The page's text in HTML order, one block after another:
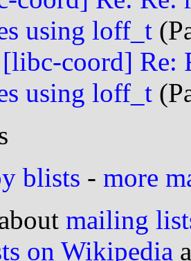
using loff_t
coord] Re:
using loff_t
blists - more
mailing
on Wikipedia